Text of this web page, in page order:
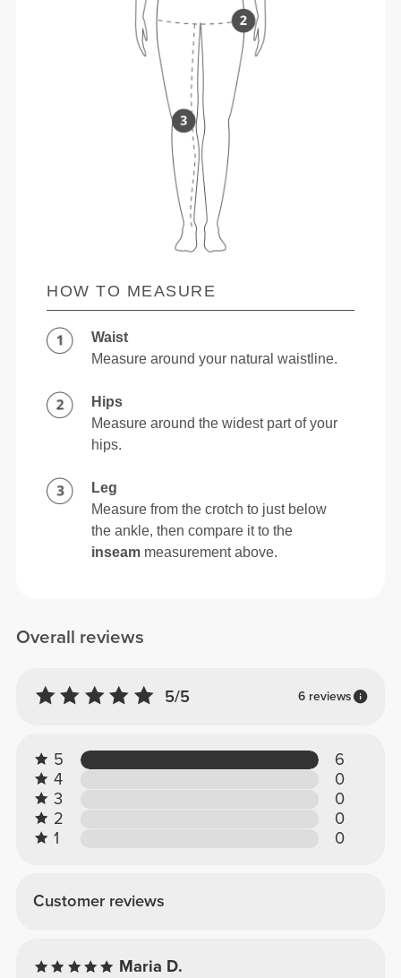
Overall reviews
5/5 6 reviews
5
6
4
0
3
0
2
0
1
0
Customer reviews
Maria D.
HOW TO MEASURE
Waist
Measure around your natural waistline.
Hips
Measure around the widest part of your
hips.
Leg
Measure from the crotch to just below
the ankle, then compare it to the
inseam measurement above.